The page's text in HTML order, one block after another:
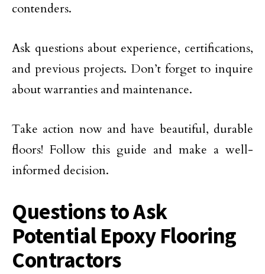
contenders.
Ask questions about experience, certifications,
and previous projects. Don’t forget to inquire
about warranties and maintenance.
Take action now and have beautiful, durable
floors! Follow this guide and make a well-
informed decision.
Questions to Ask
Potential Epoxy Flooring
Contractors